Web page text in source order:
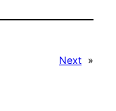
Next »